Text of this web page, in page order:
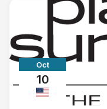
Oct
10